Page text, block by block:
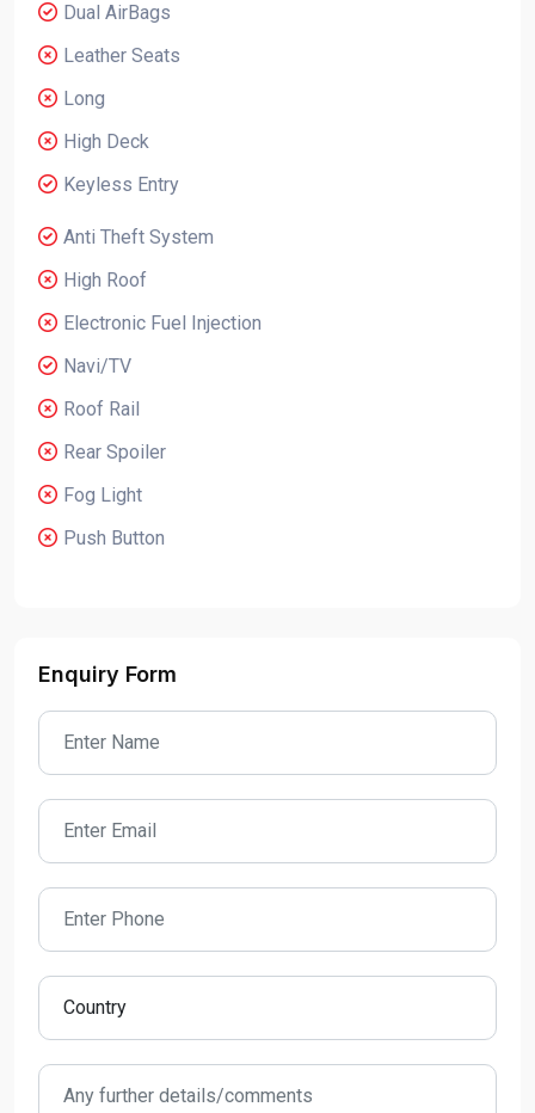
Dual AirBags
Leather Seats
Long
High Deck
Keyless Entry
Anti Theft System
High Roof
Electronic Fuel Injection
Navi/TV
Roof Rail
Rear Spoiler
Fog Light
Push Button
Enquiry Form